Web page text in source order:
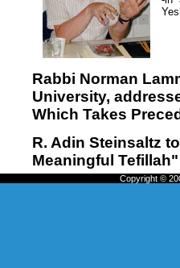
Rabbi Norman
University,
Which Takes
R. Adin Steinsaltz
Meaningful Tefillah"
Copyright ©